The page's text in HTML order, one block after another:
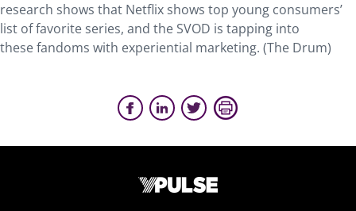
research shows that Netflix shows top young consumers’
list of favorite series, and the SVOD is tapping into
these fandoms with experiential marketing. (The Drum)